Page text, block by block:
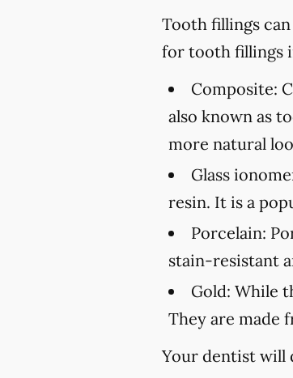
Tooth fillings
for tooth fillings
Composite:
also known as
more natural
Glass
resin. It is a
Porcelain:
stain-resistant
Gold: While
They are made
Your dentist will